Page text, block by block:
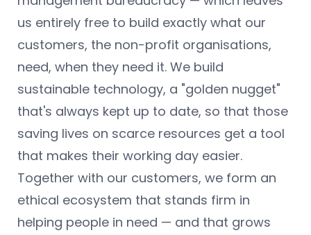
us entirely free to build exactly what our
customers, the non-profit organisations,
need, when they need it. We build
sustainable technology, a "golden nugget"
that's always kept up to date, so that those
saving lives on scarce resources get a tool
that makes their working day easier.
Together with our customers, we form an
ethical ecosystem that stands firm in
helping people in need — and that grows